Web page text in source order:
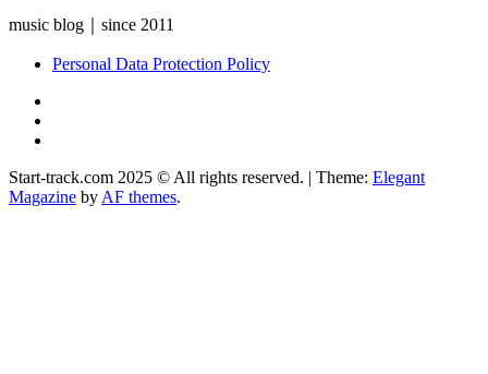
music blog｜since 2011
Personal Data Protection Policy
Start-track.com 2025 © All rights reserved. | Theme: Elegant
Magazine by AF themes.